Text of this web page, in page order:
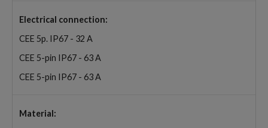
Electrical connection:
CEE 5p. IP67 - 32 A
CEE 5-pin IP67 - 63 A
CEE 5-pin IP67 - 63 A
Material: